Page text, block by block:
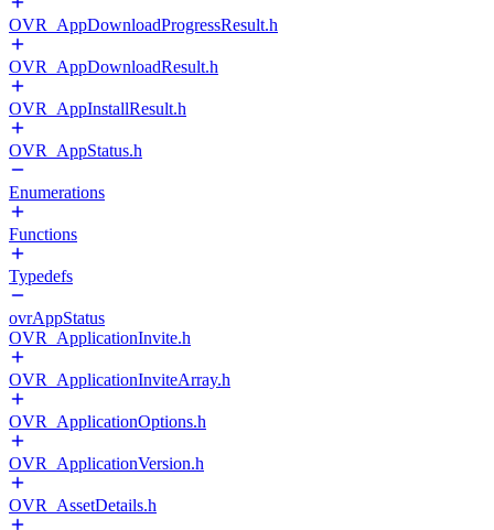
OVR_AppDownloadProgressResult.h
OVR_AppDownloadResult.h
OVR_AppInstallResult.h
OVR_AppStatus.h
Enumerations
Functions
Typedefs
ovrAppStatus
OVR_ApplicationInvite.h
OVR_ApplicationInviteArray.h
OVR_ApplicationOptions.h
OVR_ApplicationVersion.h
OVR_AssetDetails.h